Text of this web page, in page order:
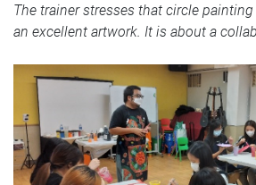
The trainer stresses that circle
an excellent artwork. It is about a